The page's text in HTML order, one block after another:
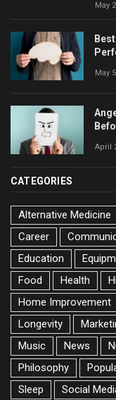
May
May
April
CATEGORIES
Alternative Medicine
Career
Education
Food
Health
Home Improvement
Longevity
Music
News
Philosophy
Sleep
Social